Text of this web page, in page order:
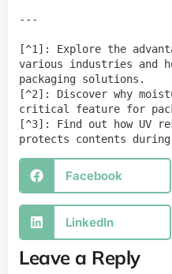
---
[^1]: Explore the
various industries and
packaging solutions.
[^2]: Discover why
critical feature for
[^3]: Find out how UV
protects contents
Facebook
LinkedIn
Leave a Reply